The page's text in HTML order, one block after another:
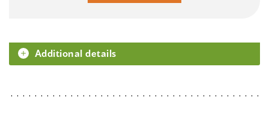
Additional details